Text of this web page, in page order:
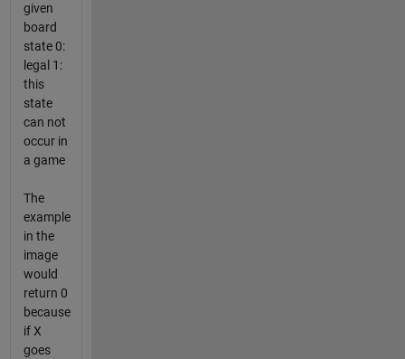
given
board
state 0:
legal 1:
this
state
can not
occur in
a game
The
example
in the
image
would
return 0
because
if X
goes